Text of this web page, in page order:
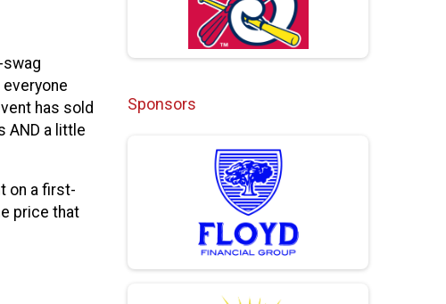
swag
has sold
AND a little
on a first-
price that
Sponsors